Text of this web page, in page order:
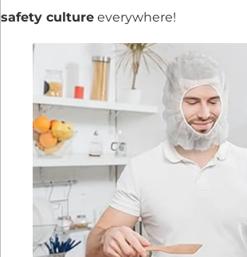
safety culture everywhere!